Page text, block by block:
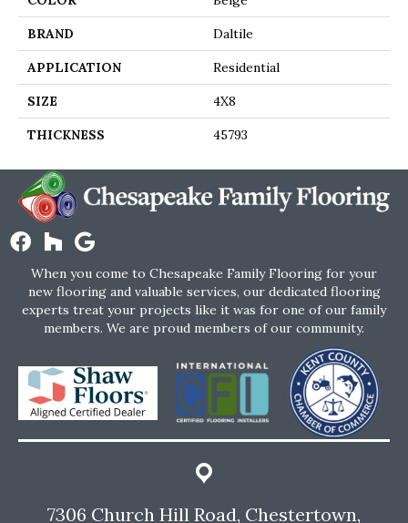
BRAND Daltile
APPLICATION Residential
SIZE 4X8
THICKNESS 45793
When you come to Chesapeake Family Flooring for your
new flooring and valuable services, our dedicated flooring
experts treat your projects like it was for one of our family
members. We are proud members of our community.
7306 Church Hill Road, Chestertown,